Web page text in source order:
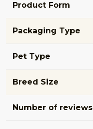
Product Form
Packaging Type
Pet Type
Breed Size
Number of reviews